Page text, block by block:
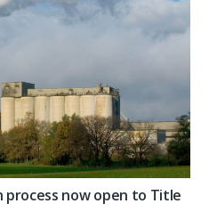
process now open to Title